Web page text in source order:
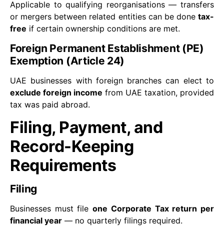
Applicable to qualifying reorganisations — transfers
or mergers between related entities can be done tax-
free if certain ownership conditions are met.
Foreign Permanent Establishment (PE)
Exemption (Article 24)
UAE businesses with foreign branches can elect to
exclude foreign income from UAE taxation, provided
tax was paid abroad.
Filing, Payment, and
Record-Keeping
Requirements
Filing
Businesses must fileone Corporate Tax return per
financial year — no quarterly filings required.